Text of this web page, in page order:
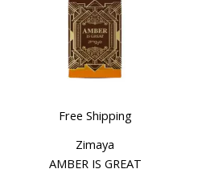
Free Shipping
Zimaya
AMBER IS GREAT